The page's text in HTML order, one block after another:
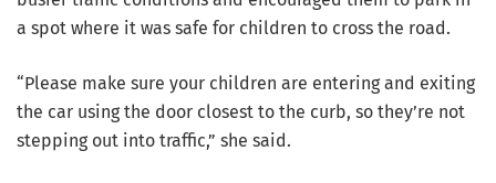
a spot where it was safe for children to cross the road.
“Please make sure your children are entering and exiting
the car using the door closest to the curb, so they’re not
stepping out into traffic,” she said.